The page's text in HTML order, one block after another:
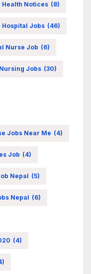
Health Notices (8)
Hospital Jobs (46)
Nurse Job (6)
Jobs (30)
Jobs Near Me (4)
Job (4)
Nepal (5)
Nepal (6)
(4)